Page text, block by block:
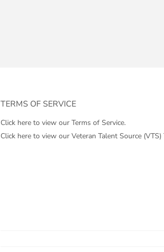
TERMS OF SERVICE
Click here to view our Terms of Service.
Click here to view our Veteran Talent Source (VTS)